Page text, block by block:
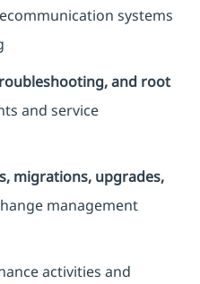
systems
and root
and service
migrations, upgrades,
management
activities and